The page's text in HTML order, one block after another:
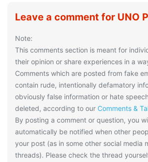
Leave a comment for UNO
Note:
This comments section is meant for
their opinion or share experiences in a
Comments which are posted from fake
contain rude, intentionally defamatory
obviously false information or hate
deleted, according to our Comments &
By posting a comment or question, you
automatically be notified when other
your post (as in some other social media
threads). Please check the thread